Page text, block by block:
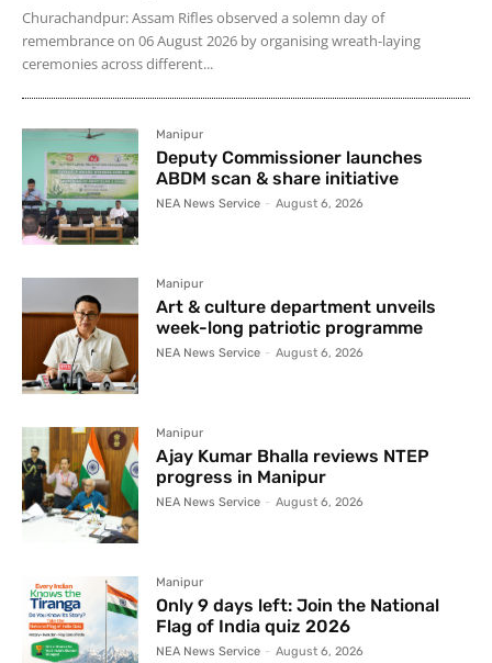
Churachandpur: Assam Rifles observed a solemn day of
remembrance on 06 August 2026 by organising wreath-laying
ceremonies across different...
Manipur
Deputy Commissioner launches
ABDM scan & share initiative
NEA News Service - August 6, 2026
Manipur
Art & culture department unveils
week-long patriotic programme
NEA News Service - August 6, 2026
Manipur
Ajay Kumar Bhalla reviews NTEP
progress in Manipur
NEA News Service - August 6, 2026
Manipur
Only 9 days left: Join the National
Flag of India quiz 2026
NEA News Service - August 6, 2026